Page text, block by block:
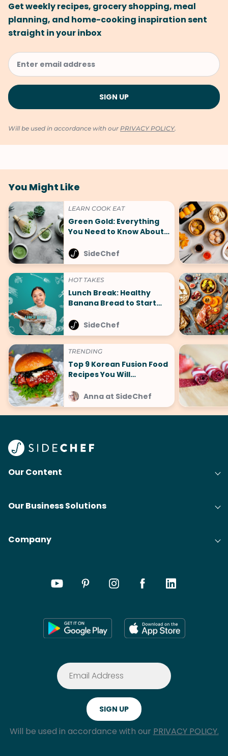
Get weekly recipes, grocery shopping, meal
planning, and home-cooking inspiration sent
straight in your inbox
Will be used in accordance with our PRIVACY POLICY.
You Might Like
LEARN COOK EAT
Green Gold: Everything
You Need to Know About
RecipesSideChef
HOT TAKES
Lunch Break: Healthy
Banana Bread to Start
SideChef
TRENDING
Top 9 Korean Fusion Food
Recipes You Will
Anna at SideChef
Our Content
Our Business Solutions
Company
Will be used in accordance with our PRIVACY POLICY.